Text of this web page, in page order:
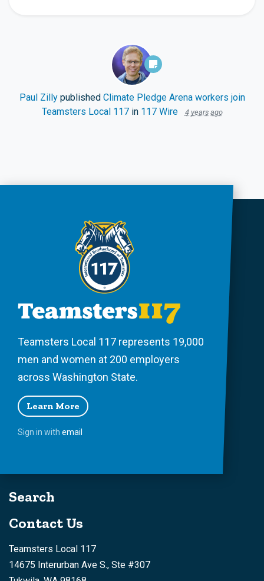
Paul Zillypublished Climate Pledge Arena workers join
Teamsters Local 117in 117 Wire 4 years ago
Teamsters Local 117 represents 19,000
men and women at 200 employers
across Washington State.
Learn More
Sign in with email
Search
Contact Us
Teamsters Local 117
14675 Interurban Ave S., Ste #307